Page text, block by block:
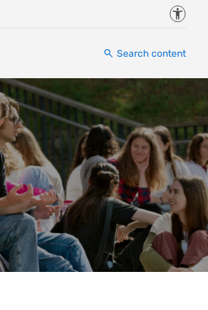
Search content